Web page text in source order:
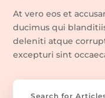
At vero eos et
ducimus qui
deleniti atque
excepturi sint